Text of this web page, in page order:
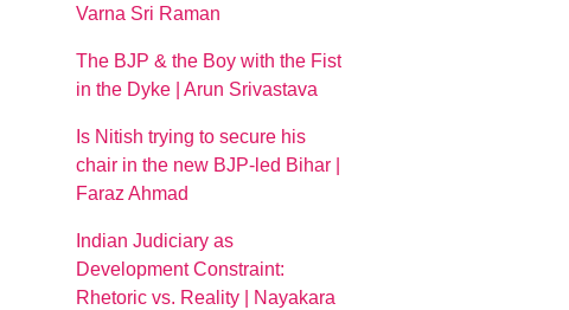
Varna Sri Raman
The BJP & the Boy with the Fist
in the Dyke | Arun Srivastava
Is Nitish trying to secure his
chair in the new BJP-led Bihar |
Faraz Ahmad
Indian Judiciary as
Development Constraint:
Rhetoric vs. Reality | Nayakara